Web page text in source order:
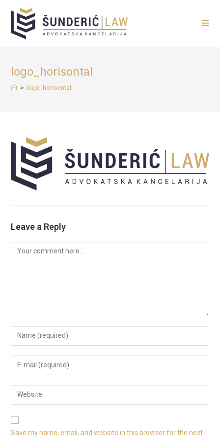
logo_horisontal
> logo_horisontal
Leave a Reply
Save my name, email, and website in this browser for the next